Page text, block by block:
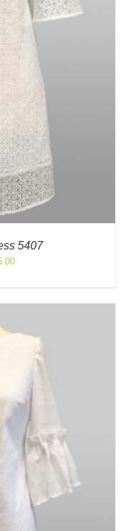
5407
Current
$165.00.